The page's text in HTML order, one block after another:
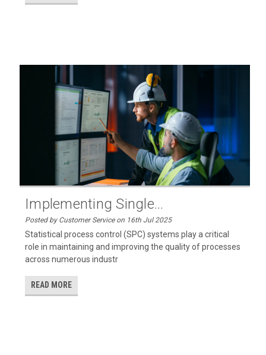
Implementing Single...
Posted by Customer Service on 16th Jul 2025
Statistical process control (SPC) systems play a critical
role in maintaining and improving the quality of processes
across numerous industr
READ MORE